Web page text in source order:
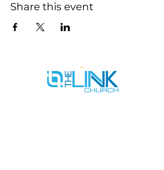
Share this event